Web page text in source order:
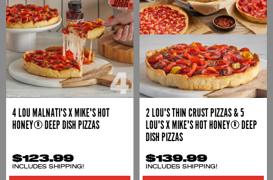
4 LOU MALNATI'S X MIKE'S HOT
HONEY® DEEP DISH PIZZAS
$123.99
INCLUDES SHIPPING!
2 LOU'S THIN CRUST PIZZAS & 5
LOU'S X MIKE'S HOT HONEY® DEEP
DISH PIZZAS
$139.99
INCLUDES SHIPPING!